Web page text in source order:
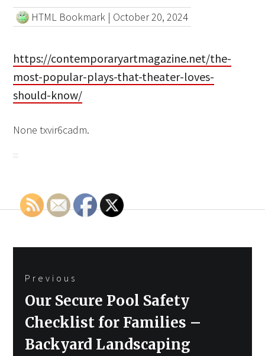
HTML Bookmark | October 20, 2024
https://contemporaryartmagazine.net/the-
most-popular-plays-that-theater-loves-
should-know/
None txvir6cadm.
navigation
Previous
Previous
post:
Our Secure Pool Safety
Checklist for Families –
Backyard Landscaping